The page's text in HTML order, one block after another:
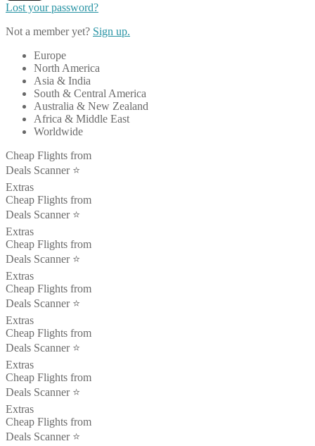
Lost your password?
Not a member yet? Sign up.
Europe
North America
Asia & India
South & Central America
Australia & New Zealand
Africa & Middle East
Worldwide
Cheap Flights from
Deals Scanner ⭐️
Extras
Cheap Flights from
Deals Scanner ⭐️
Extras
Cheap Flights from
Deals Scanner ⭐️
Extras
Cheap Flights from
Deals Scanner ⭐️
Extras
Cheap Flights from
Deals Scanner ⭐️
Extras
Cheap Flights from
Deals Scanner ⭐️
Extras
Cheap Flights from
Deals Scanner ⭐️